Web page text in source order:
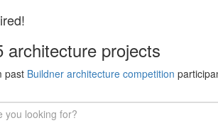
architecture projects
past Buildner architecture competition